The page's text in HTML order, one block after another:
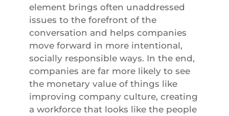
element brings often unaddressed
issues to the forefront of the
conversation and helps companies
move forward in more intentional,
socially responsible ways. In the end,
companies are far more likely to see
the monetary value of things like
improving company culture, creating
a workforce that looks like the people